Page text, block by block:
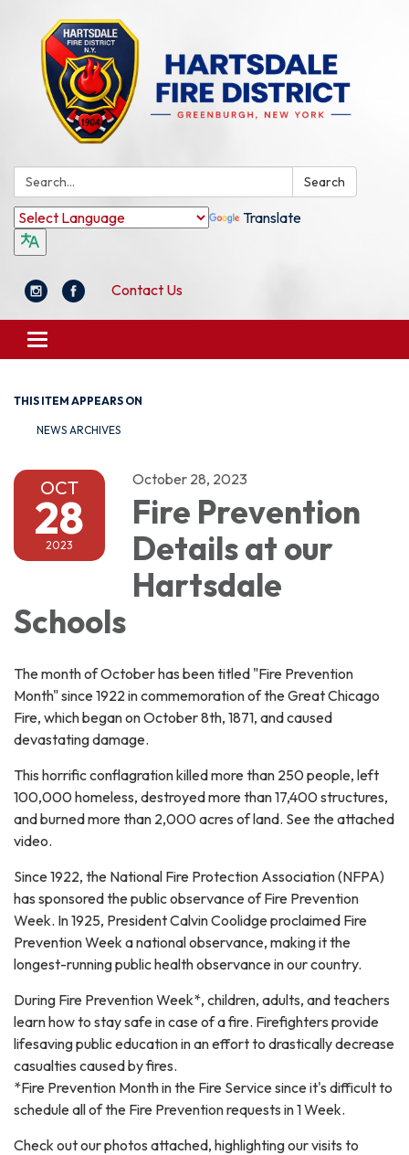
Search: Search
Translate
Contact Us
Toggle
navigation
THIS ITEM APPEARS ON
NEWS ARCHIVES
OCT
28
2023
October 28, 2023
Fire Prevention
Details at our
Hartsdale
Schools
The month of October has been titled "Fire Prevention
Month" since 1922 in commemoration of the Great Chicago
Fire, which began on October 8th, 1871, and caused
devastating damage.
This horrific conflagration killed more than 250 people, left
100,000 homeless, destroyed more than 17,400 structures,
and burned more than 2,000 acres of land. See the attached
video.
Since 1922, the National Fire Protection Association (NFPA)
has sponsored the public observance of Fire Prevention
Week. In 1925, President Calvin Coolidge proclaimed Fire
Prevention Week a national observance, making it the
longest-running public health observance in our country.
During Fire Prevention Week*, children, adults, and teachers
learn how to stay safe in case of a fire. Firefighters provide
lifesaving public education in an effort to drastically decrease
casualties caused by fires.
*Fire Prevention Month in the Fire Service since it's difficult to
schedule all of the Fire Prevention requests in 1 Week.
Check out our photos attached, highlighting our visits to